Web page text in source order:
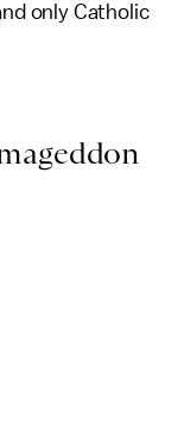
only Catholic